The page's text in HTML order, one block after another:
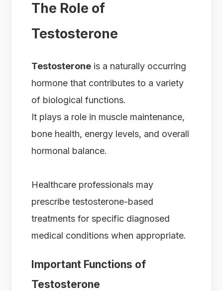
The Role of
Testosterone
Testosterone is a naturally occurring
hormone that contributes to a variety
of biological functions.
It plays a role in muscle maintenance,
bone health, energy levels, and overall
hormonal balance.
Healthcare professionals may
prescribe testosterone-based
treatments for specific diagnosed
medical conditions when appropriate.
Important Functions of
Testosterone